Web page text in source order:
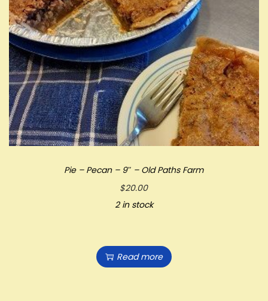
Pie – Pecan – 9″ – Old Paths Farm
$20.00
2 in stock
Read more